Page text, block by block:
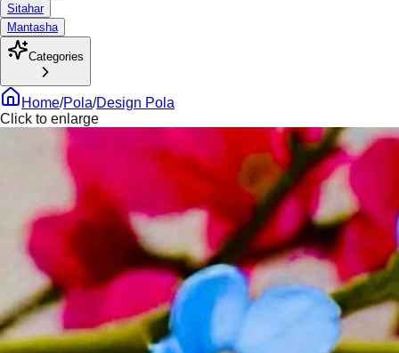
Sitahar
Mantasha
Categories
Home/Pola/Design Pola
Click to enlarge